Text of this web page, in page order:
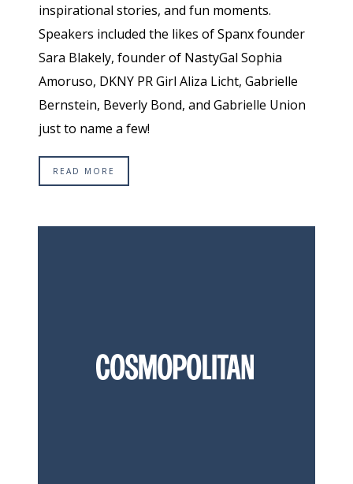
inspirational stories, and fun moments.
Speakers included the likes of Spanx founder
Sara Blakely, founder of NastyGal Sophia
Amoruso, DKNY PR Girl Aliza Licht, Gabrielle
Bernstein, Beverly Bond, and Gabrielle Union
just to name a few!
READ MORE